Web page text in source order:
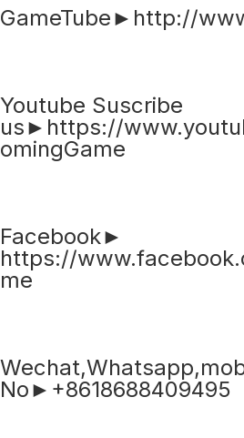
GameTube►http://
Youtube Suscribe
us►https://
omingGame
Facebook►
https://
me
No►+8618688409495